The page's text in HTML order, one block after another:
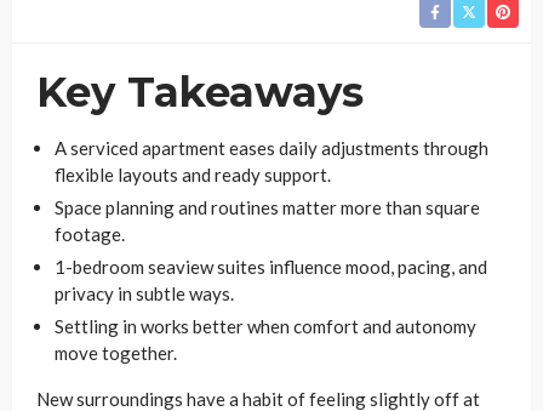
Key Takeaways
A serviced apartment eases daily adjustments through
flexible layouts and ready support.
Space planning and routines matter more than square
footage.
1-bedroom seaview suites influence mood, pacing, and
privacy in subtle ways.
Settling in works better when comfort and autonomy
move together.
New surroundings have a habit of feeling slightly off at